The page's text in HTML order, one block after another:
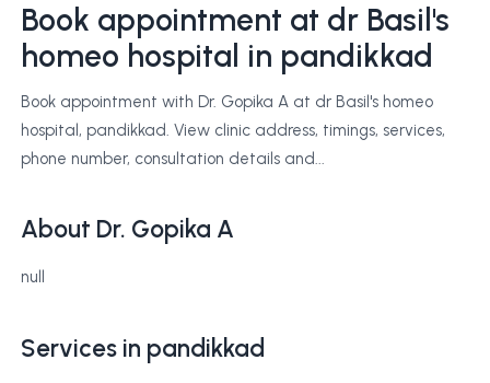
Book appointment at dr Basil's
homeo hospital in pandikkad
Book appointment with Dr. Gopika A at dr Basil's homeo
hospital, pandikkad. View clinic address, timings, services,
phone number, consultation details and...
About Dr. Gopika A
null
Services in pandikkad